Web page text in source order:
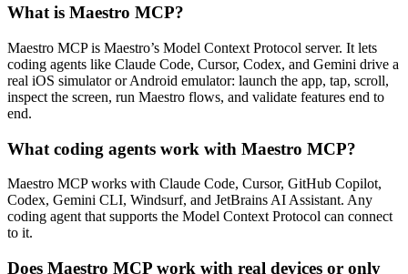
What is Maestro MCP?
Maestro MCP is Maestro’s Model Context Protocol server. It lets
coding agents like Claude Code, Cursor, Codex, and Gemini drive a
real iOS simulator or Android emulator: launch the app, tap, scroll,
inspect the screen, run Maestro flows, and validate features end to
end.
What coding agents work with Maestro MCP?
Maestro MCP works with Claude Code, Cursor, GitHub Copilot,
Codex, Gemini CLI, Windsurf, and JetBrains AI Assistant. Any
coding agent that supports the Model Context Protocol can connect
to it.
Does Maestro MCP work with real devices or only